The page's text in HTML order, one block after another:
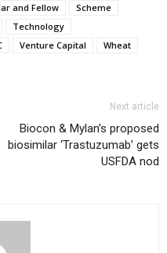
and Fellow
Scheme
Technology
Venture Capital
Wheat
Next article
Biocon & Mylan’s proposed
biosimilar ‘Trastuzumab’ gets
USFDA nod